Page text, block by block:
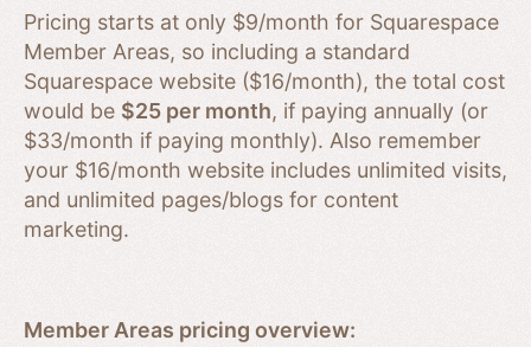
Pricing starts at only $9/month for Squarespace
Member Areas, so including a standard
Squarespace website ($16/month), the total cost
would be $25 per month, if paying annually (or
$33/month if paying monthly). Also remember
your $16/month website includes unlimited visits,
and unlimited pages/blogs for content
marketing.
Member Areas pricing overview: